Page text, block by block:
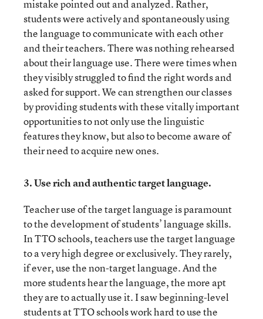
mistake pointed out and analyzed. Rather,
students were actively and spontaneously using
the language to communicate with each other
and their teachers. There was nothing rehearsed
about their language use. There were times when
they visibly struggled to find the right words and
asked for support. We can strengthen our classes
by providing students with these vitally important
opportunities to not only use the linguistic
features they know, but also to become aware of
their need to acquire new ones.
3.Use rich and authentic target language.
Teacher use of the target language is paramount
to the development of students’ language skills.
In TTO schools, teachers use the target language
to a very high degree or exclusively. They rarely,
if ever, use the non-target language. And the
more students hear the language, the more apt
they are to actually use it. I saw beginning-level
students at TTO schools work hard to use the